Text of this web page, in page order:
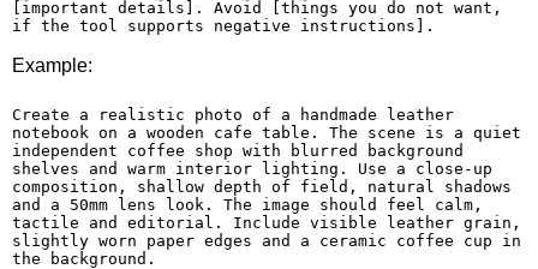
[important details]. Avoid [things you do not want,
if the tool supports negative instructions].
Example:
Create a realistic photo of a handmade leather
notebook on a wooden cafe table. The scene is a quiet
independent coffee shop with blurred background
shelves and warm interior lighting. Use a close-up
composition, shallow depth of field, natural shadows
and a 50mm lens look. The image should feel calm,
tactile and editorial. Include visible leather grain,
slightly worn paper edges and a ceramic coffee cup in
the background.